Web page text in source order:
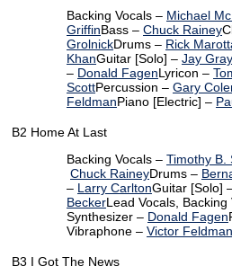
Backing Vocals – Michael
GriffinBass – Chuck Rainey
GrolnickDrums – Rick
KhanGuitar [Solo] – Jay
– Donald FagenLyricon –
ScottPercussion – Gary
FeldmanPiano [Electric] –
B2 Home At Last
Backing Vocals – Timothy B.
Chuck RaineyDrums –
– Larry CarltonGuitar [Solo]
BeckerLead Vocals, Backing
Synthesizer – Donald Fagen
Vibraphone – Victor Feldman
B3 I Got The News